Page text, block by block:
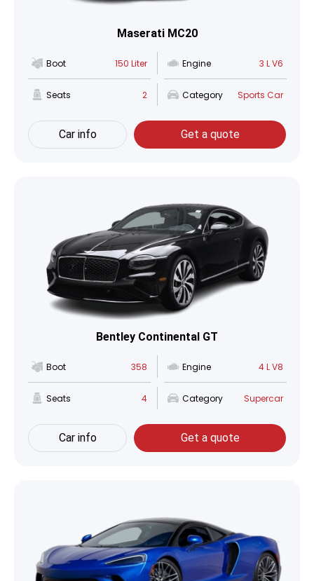
Maserati MC20
Boot 150 Liter Engine 3 L V6
Seats 2 Category Sports Car
Car info Get a quote
Bentley Continental GT
Boot 358 Engine 4 L V8
Seats 4 Category Supercar
Car info Get a quote